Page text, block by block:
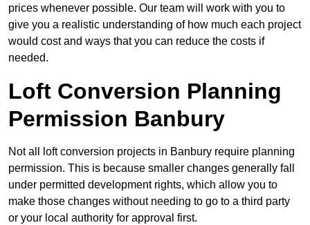
prices whenever possible. Our team will work with you to
give you a realistic understanding of how much each project
would cost and ways that you can reduce the costs if
needed.
Loft Conversion Planning
Permission Banbury
Not all loft conversion projects in Banbury require planning
permission. This is because smaller changes generally fall
under permitted development rights, which allow you to
make those changes without needing to go to a third party
or your local authority for approval first.